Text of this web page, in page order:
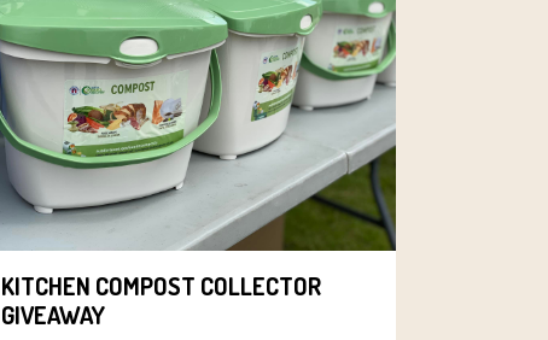
KITCHEN COMPOST COLLECTOR
GIVEAWAY